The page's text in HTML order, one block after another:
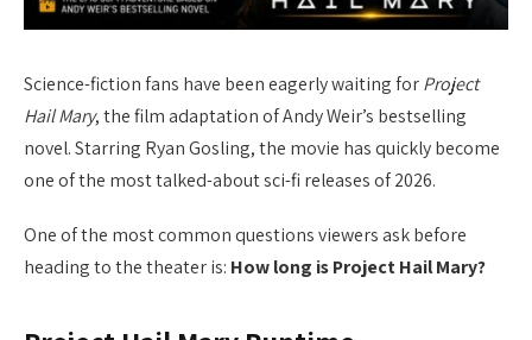
Science-fiction fans have been eagerly waiting forProject
Hail Mary, the film adaptation of Andy Weir’s bestselling
novel. Starring Ryan Gosling, the movie has quickly become
one of the most talked-about sci-fi releases of 2026.
One of the most common questions viewers ask before
heading to the theater is: How long is Project Hail Mary?